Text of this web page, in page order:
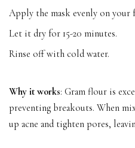
Apply the mask evenly on your
Let it dry for 15-20 minutes.
Rinse off with cold water.
Why it works: Gram flour is
preventing breakouts. When
up acne and tighten pores,